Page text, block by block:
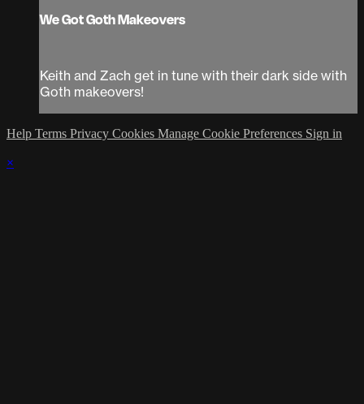
We Got Goth Makeovers
Keith and Zach get in tune with their dark side with
Goth makeovers!
Help Terms Privacy Cookies Manage Cookie Preferences Sign in
×